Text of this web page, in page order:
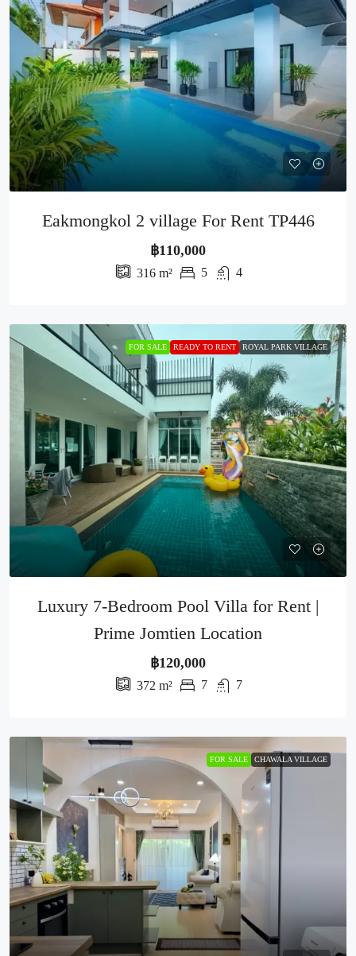
Eakmongkol 2 village For Rent TP446
฿110,000
316m² 5 4
FOR SALE READY TO RENT ROYAL PARK VILLAGE
Luxury 7-Bedroom Pool Villa for Rent |
Prime Jomtien Location
฿120,000
372 m² 7 7
FOR SALE CHAWALA VILLAGE